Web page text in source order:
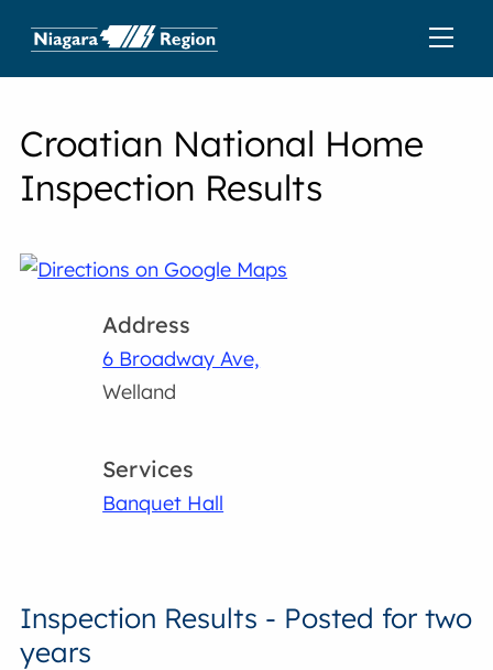
Croatian National Home
Inspection Results
Address
6 Broadway Ave,
Welland
Services
Banquet Hall
Inspection Results - Posted for two
years